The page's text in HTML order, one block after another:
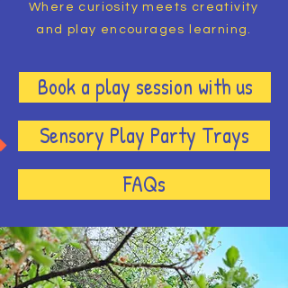
Where curiosity meets creativity
and play encourages learning.
Book a play session with us
Sensory Play Party Trays
FAQs